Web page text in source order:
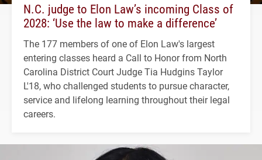
N.C. judge to Elon Law’s incoming Class of
2028: ‘Use the law to make a difference’
The 177 members of one of Elon Law's largest
entering classes heard a Call to Honor from North
Carolina District Court Judge Tia Hudgins Taylor
L'18, who challenged students to pursue character,
service and lifelong learning throughout their legal
careers.